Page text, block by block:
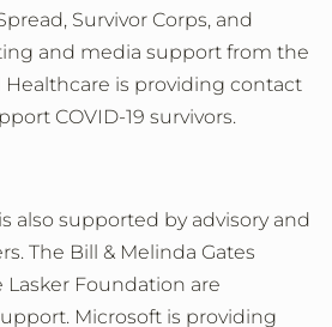
Survivor Corps, and
and media support from the
Healthcare is providing contact
COVID-19 survivors.
also supported by advisory and
The Bill & Melinda Gates
Foundation are
Microsoft is providing